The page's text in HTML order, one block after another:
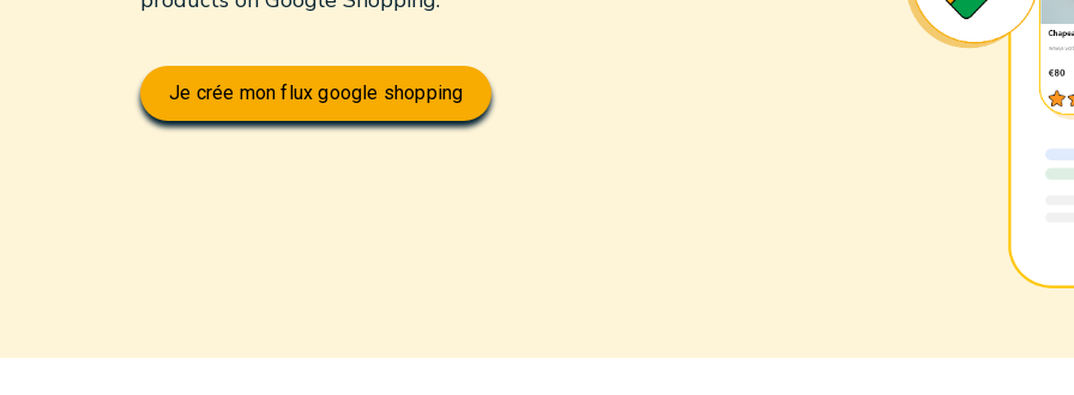
Je crée mon flux google shopping